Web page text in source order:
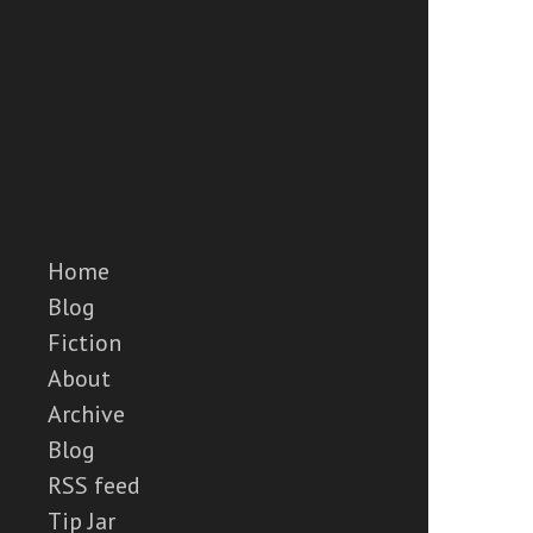
Home
Blog
Fiction
About
Archive
Blog
RSS feed
Tip Jar